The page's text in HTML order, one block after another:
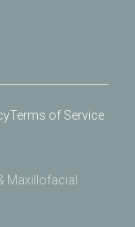
Terms of Service
Maxillofacial